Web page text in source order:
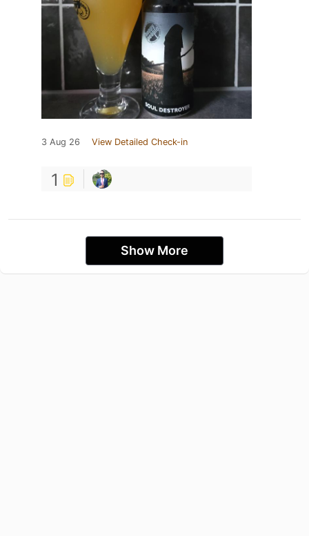
3 Aug 26 View Detailed Check-in
1
Show More